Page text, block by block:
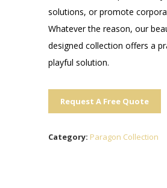
solutions, or promote
Whatever the reason, our
designed collection offers a
playful solution.
Request A Free Quote
Category: Paragon Collection